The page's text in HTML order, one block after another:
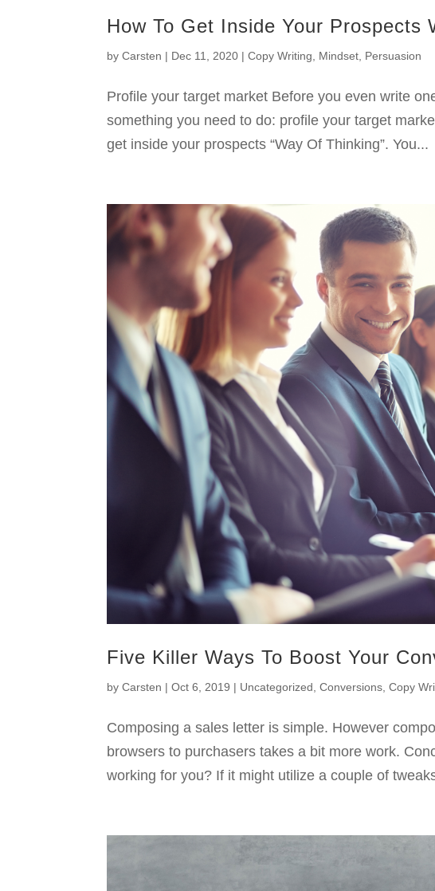
How To Get Inside Your Prospects
byCarsten | Dec 11, 2020 |Copy Writing Mindset Persuasion
Profile your target market Before you even write
something you need to do: profile your target
get inside your prospects “Way Of Thinking”. You...
Five Killer Ways To Boost Your
byCarsten |Oct 6, 2019 | Uncategorized ,Conversions ,Copy
Composing a sales letter is simple. However
browsers to purchasers takes a bit more work.
working for you? If it might utilize a couple of